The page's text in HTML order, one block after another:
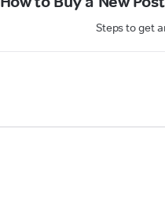
Steps to get